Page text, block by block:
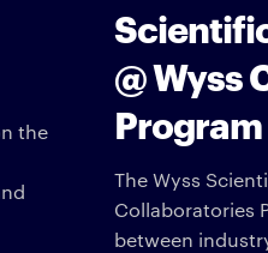
the
@ Wyss
Program
The Wyss
Collaboratories
between